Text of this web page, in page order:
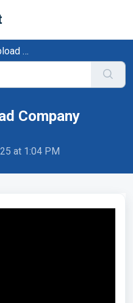
Company
at 1:04 PM